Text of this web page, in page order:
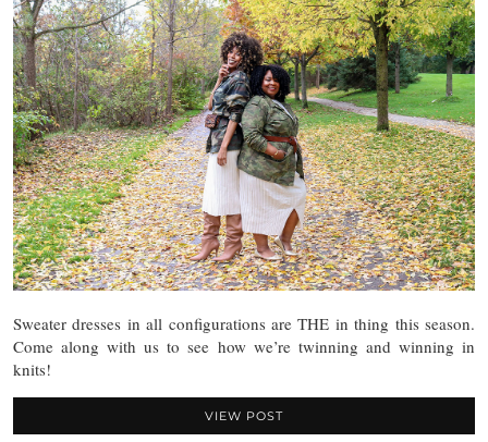
Sweater dresses in all configurations are THE in thing this season.
Come along with us to see how we’re twinning and winning in
knits!
VIEW POST